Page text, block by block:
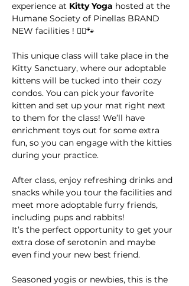
experience at Kitty Yoga hosted at the
Humane Society of Pinellas BRAND
NEW facilities ! 🧘‍♀️🐾
This unique class will take place in the
Kitty Sanctuary, where our adoptable
kittens will be tucked into their cozy
condos. You can pick your favorite
kitten and set up your mat right next
to them for the class! We’ll have
enrichment toys out for some extra
fun, so you can engage with the kitties
during your practice.
After class, enjoy refreshing drinks and
snacks while you tour the facilities and
meet more adoptable furry friends,
including pups and rabbits!
It’s the perfect opportunity to get your
extra dose of serotonin and maybe
even find your new best friend.
Seasoned yogis or newbies, this is the